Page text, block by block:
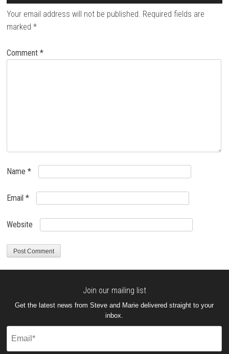
Your email address will not be published. Required fields are
marked*
Comment*
Name*
Email*
Website
Join our mailing list
Get the latest news from Steve and Marie delivered straight to your
inbox.